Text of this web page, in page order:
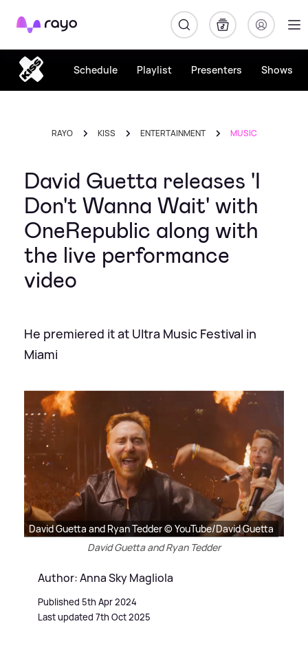
Rayo
Schedule Playlist Presenters Shows
RAYO KISS ENTERTAINMENT MUSIC
David Guetta releases 'I
Don't Wanna Wait' with
OneRepublic along with
the live performance
video
He premiered it at Ultra Music Festival in
Miami
David Guetta and Ryan Tedder © YouTube/David Guetta
David Guetta and Ryan Tedder
Author: Anna Sky Magliola
Published 5th Apr 2024
Last updated 7th Oct 2025